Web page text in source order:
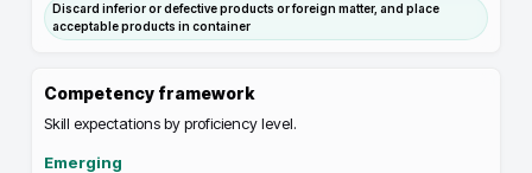
Discard inferior or defective products or foreign matter, and place
acceptable products in container
Competency framework
Skill expectations by proficiency level.
Emerging